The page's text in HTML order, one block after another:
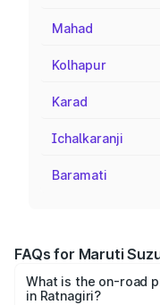
Mahad
Kolhapur
Karad
Ichalkaranji
Baramati
FAQs for Maruti
What is the on-road
in Ratnagiri?